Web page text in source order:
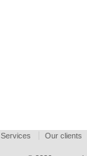
Services Our clients